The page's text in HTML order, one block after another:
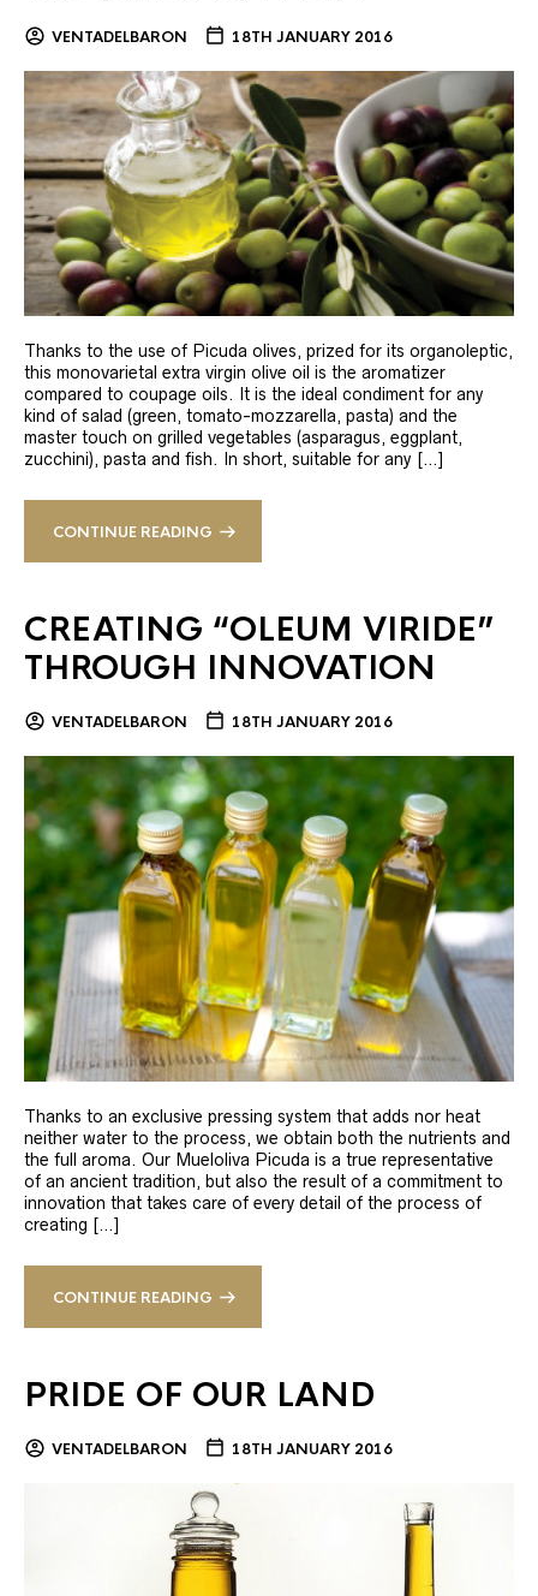
VENTADELBARON 18TH JANUARY 2016
Thanks to the use of Picuda olives, prized for its organoleptic,
this monovarietal extra virgin olive oil is the aromatizer
compared to coupage oils. It is the ideal condiment for any
kind of salad (green, tomato-mozzarella, pasta) and the
master touch on grilled vegetables (asparagus, eggplant,
zucchini), pasta and fish. In short, suitable for any […]
CONTINUE READING
CREATING “OLEUM VIRIDE”
THROUGH INNOVATION
VENTADELBARON 18TH JANUARY 2016
Thanks to an exclusive pressing system that adds nor heat
neither water to the process, we obtain both the nutrients and
the full aroma. Our Mueloliva Picuda is a true representative
of an ancient tradition, but also the result of a commitment to
innovation that takes care of every detail of the process of
creating […]
CONTINUE READING
PRIDE OF OUR LAND
VENTADELBARON 18TH JANUARY 2016